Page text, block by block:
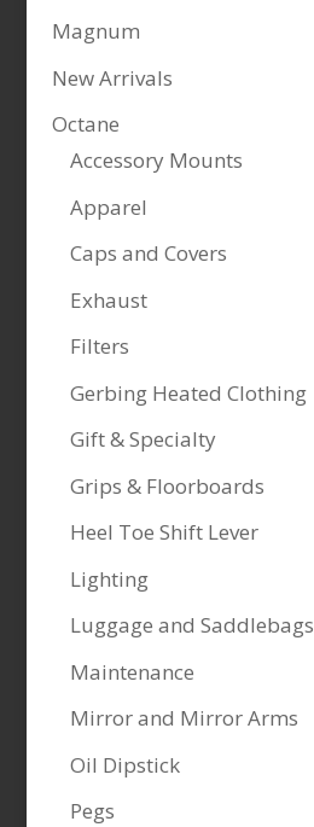
Magnum
New Arrivals
Octane
Accessory Mounts
Apparel
Caps and Covers
Exhaust
Filters
Gerbing Heated Clothing
Gift & Specialty
Grips & Floorboards
Heel Toe Shift Lever
Lighting
Luggage and Saddlebags
Maintenance
Mirror and Mirror Arms
Oil Dipstick
Pegs